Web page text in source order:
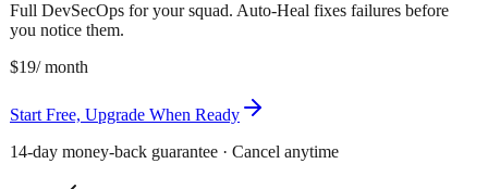
Full DevSecOps for your squad. Auto-Heal fixes failures before
you notice them.
$19/ month
Start Free, Upgrade When Ready
14-day money-back guarantee · Cancel anytime